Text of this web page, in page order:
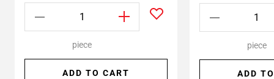
piece
ADD TO CART
piece
ADD